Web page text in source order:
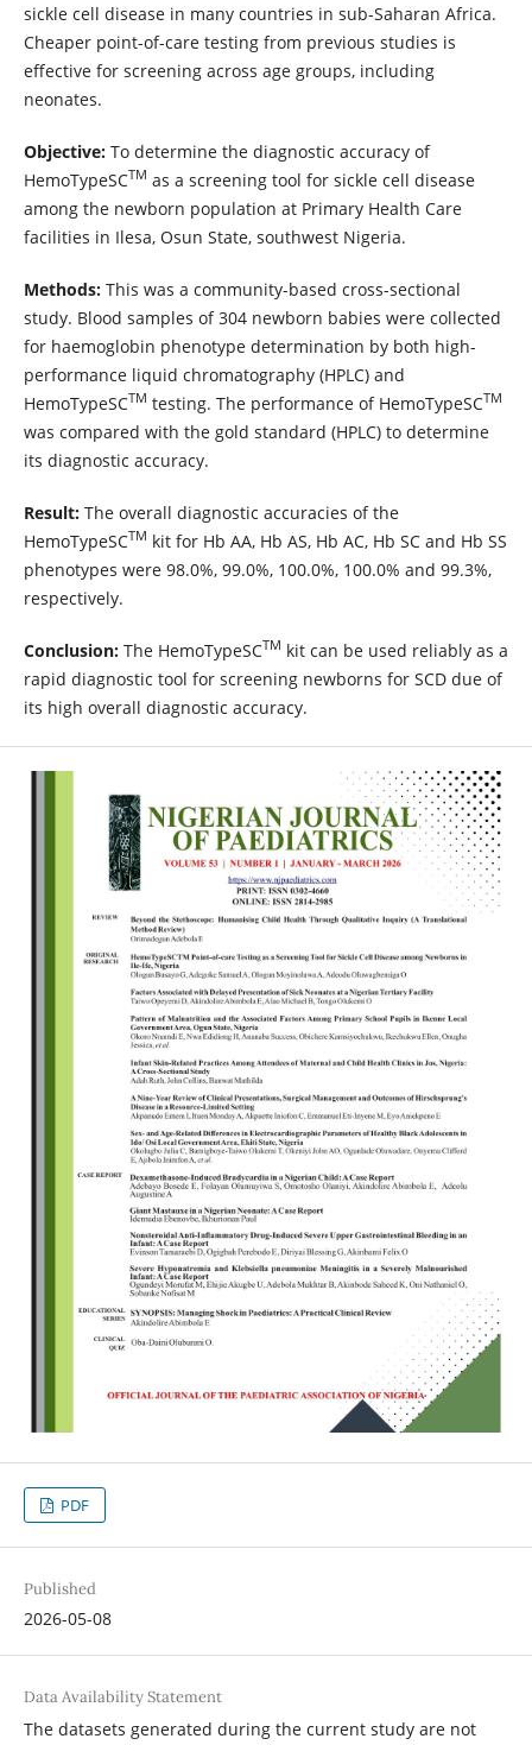
sickle cell disease in many countries in sub-Saharan Africa.
Cheaper point-of-care testing from previous studies is
effective for screening across age groups, including
neonates.
Objective: To determine the diagnostic accuracy of
HemoTypeSCTM as a screening tool for sickle cell disease
among the newborn population at Primary Health Care
facilities in Ilesa, Osun State, southwest Nigeria.
Methods:This was a community-based cross-sectional
study. Blood samples of 304 newborn babies were collected
for haemoglobin phenotype determination by both high-
performance liquid chromatography (HPLC) and
HemoTypeSCTM testing. The performance of HemoTypeSCTM
was compared with the gold standard (HPLC) to determine
its diagnostic accuracy.
Result:The overall diagnostic accuracies of the
HemoTypeSCTM kit for Hb AA, Hb AS, Hb AC, Hb SC and Hb SS
phenotypes were 98.0%, 99.0%, 100.0%, 100.0% and 99.3%,
respectively.
Conclusion:The HemoTypeSCTM kit can be used reliably as a
rapid diagnostic tool for screening newborns for SCD due of
its high overall diagnostic accuracy.
PDF
Published
2026-05-08
Data Availability Statement
The datasets generated during the current study are not